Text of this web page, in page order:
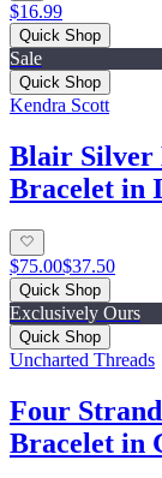
$16.99
Quick Shop
Sale
Quick Shop
Kendra Scott
Blair Silver
Bracelet in
$75.00$37.50
Quick Shop
Exclusively Ours
Quick Shop
Uncharted Threads
Four
Bracelet in